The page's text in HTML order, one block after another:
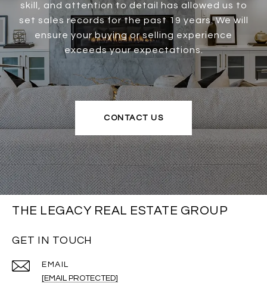
skill, and attention to detail has allowed us to
set sales records for the past 19 years. We will
ensure your buying or selling experience
exceeds your expectations.
CONTACT US
THE LEGACY REAL ESTATE GROUP
GET IN TOUCH
EMAIL
[EMAIL PROTECTED]